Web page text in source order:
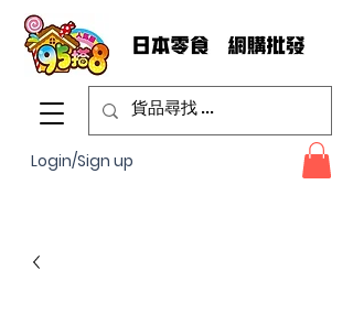
Login/Sign up